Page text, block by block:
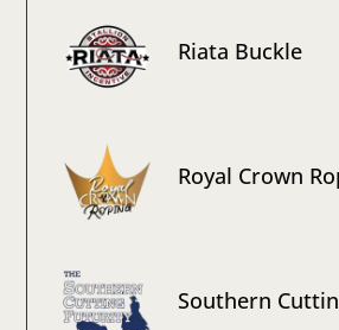
Riata Buckle
Royal Crown
Southern